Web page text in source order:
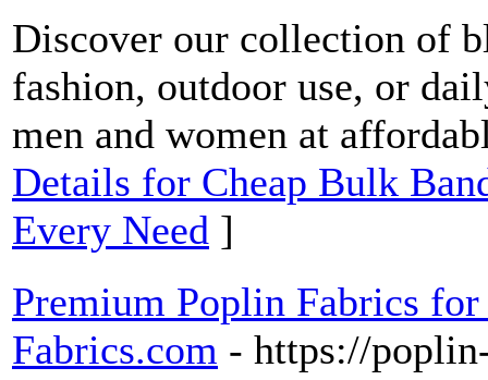
Discover our collection of
fashion, outdoor use, or
men and women at
Details for Cheap Bulk
Every Need ]
Premium Poplin Fabrics
Fabrics.com - https://